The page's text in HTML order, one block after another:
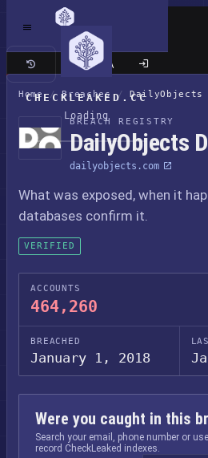
CHECKLEAKED.CC
Loading
Classic site
Home / Breaches / DailyObjects
BREACH REGISTRY
DailyObjects
dailyobjects.com
What was exposed, when it
databases confirm it.
VERIFIED
ACCOUNTS
464,260
BREACHED
January 1, 2018
Were you caught in this
Search your email, phone number or
record CheckLeaked indexes.